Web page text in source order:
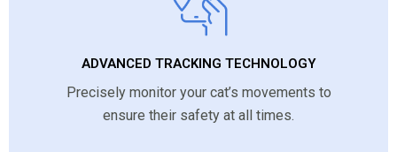
ADVANCED TRACKING TECHNOLOGY
Precisely monitor your cat’s movements to
ensure their safety at all times.